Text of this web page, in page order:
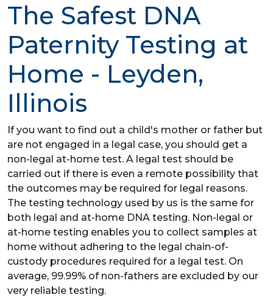
The Safest DNA
Paternity Testing at
Home - Leyden,
Illinois
If you want to find out a child's mother or father but
are not engaged in a legal case, you should get a
non-legal at-home test. A legal test should be
carried out if there is even a remote possibility that
the outcomes may be required for legal reasons.
The testing technology used by us is the same for
both legal and at-home DNA testing. Non-legal or
at-home testing enables you to collect samples at
home without adhering to the legal chain-of-
custody procedures required for a legal test. On
average, 99.99% of non-fathers are excluded by our
very reliable testing.